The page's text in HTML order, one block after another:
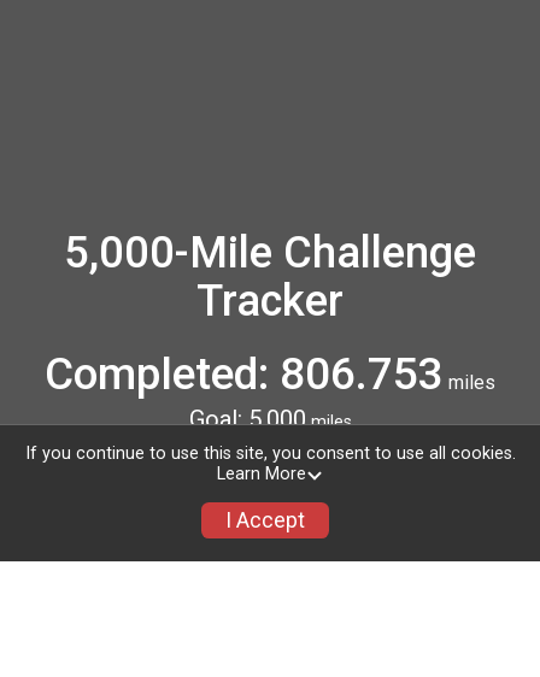
5,000-Mile Challenge
Tracker
Completed: 806.753 miles
Goal: 5,000 miles
4,193.247 miles to go!
If you continue to use this site, you consent to use all cookies.
Learn More
I Accept